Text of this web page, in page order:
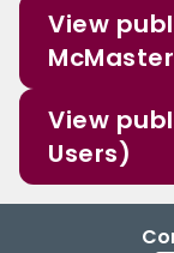
View
View
Users)